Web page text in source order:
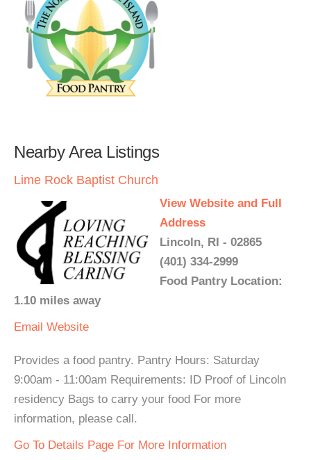
Nearby Area Listings
Lime Rock Baptist Church
View Website and Full
Address
Lincoln, RI - 02865
(401) 334-2999
Food Pantry Location:
1.10 miles away
Email Website
Provides a food pantry. Pantry Hours: Saturday
9:00am - 11:00am Requirements: ID Proof of Lincoln
residency Bags to carry your food For more
information, please call.
Go To Details Page For More Information